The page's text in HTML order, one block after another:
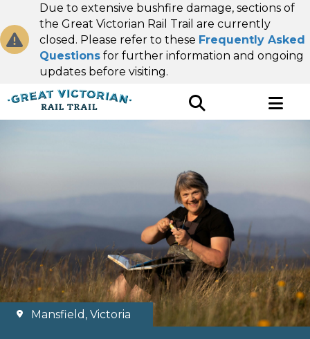
Due to extensive bushfire damage, sections of
the Great Victorian Rail Trail are currently
closed. Please refer to these Frequently Asked
Questions for further information and ongoing
updates before visiting.
Mansfield, Victoria